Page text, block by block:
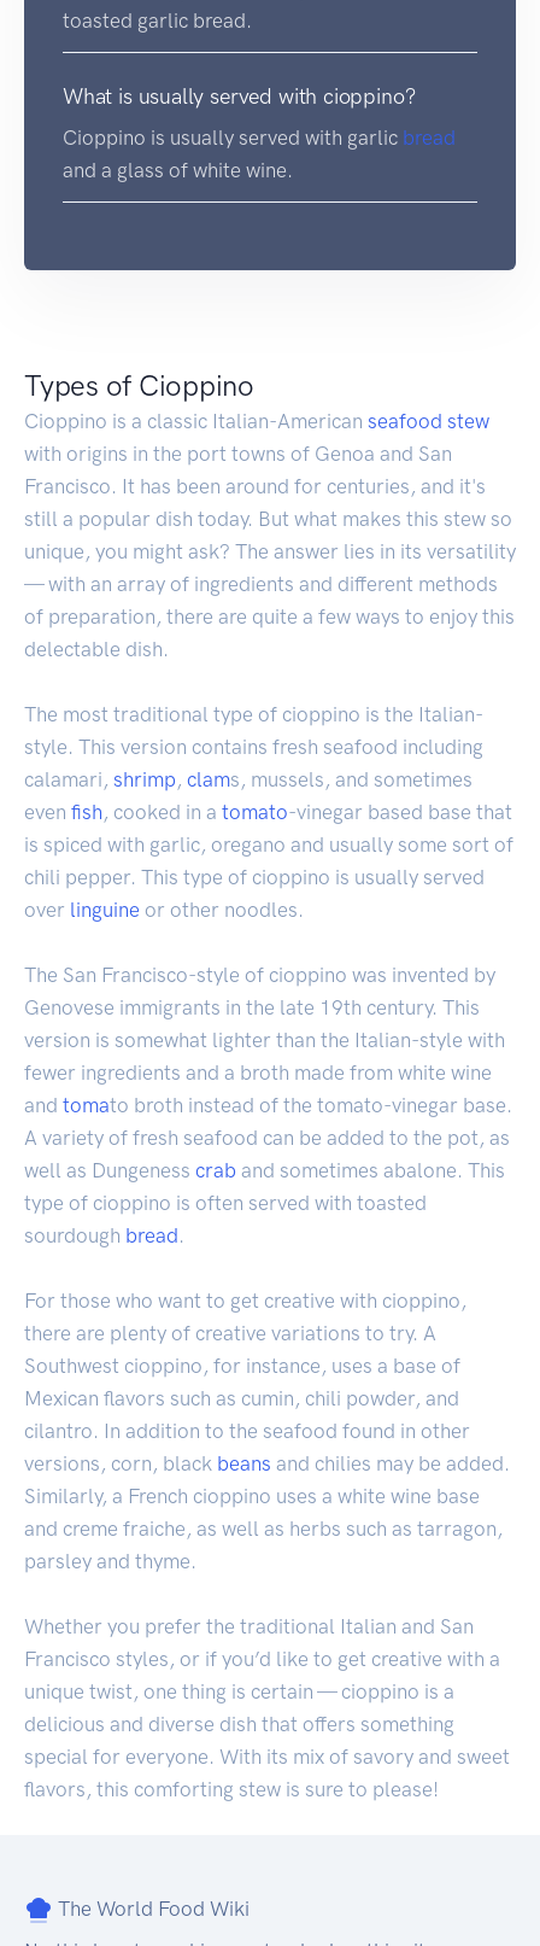
toasted garlic bread.
What is usually served with cioppino?
Cioppino is usually served with garlic bread
and a glass of white wine.
Types of Cioppino
Cioppino is a classic Italian-American seafood stew
with origins in the port towns of Genoa and San
Francisco. It has been around for centuries, and it's
still a popular dish today. But what makes this stew so
unique, you might ask? The answer lies in its versatility
— with an array of ingredients and different methods
of preparation, there are quite a few ways to enjoy this
delectable dish.
The most traditional type of cioppino is the Italian-
style. This version contains fresh seafood including
calamari, shrimp , clams, mussels, and sometimes
even fish , cooked in a tomato-vinegar based base that
is spiced with garlic, oregano and usually some sort of
chili pepper. This type of cioppino is usually served
over linguine or other noodles.
The San Francisco-style of cioppino was invented by
Genovese immigrants in the late 19th century. This
version is somewhat lighter than the Italian-style with
fewer ingredients and a broth made from white wine
and tomato broth instead of the tomato-vinegar base.
A variety of fresh seafood can be added to the pot, as
well as Dungeness crab and sometimes abalone. This
type of cioppino is often served with toasted
sourdough bread.
For those who want to get creative with cioppino,
there are plenty of creative variations to try. A
Southwest cioppino, for instance, uses a base of
Mexican flavors such as cumin, chili powder, and
cilantro. In addition to the seafood found in other
versions, corn, black beans and chilies may be added.
Similarly, a French cioppino uses a white wine base
and creme fraiche, as well as herbs such as tarragon,
parsley and thyme.
Whether you prefer the traditional Italian and San
Francisco styles, or if you’d like to get creative with a
unique twist, one thing is certain — cioppino is a
delicious and diverse dish that offers something
special for everyone. With its mix of savory and sweet
flavors, this comforting stew is sure to please!
The World Food Wiki